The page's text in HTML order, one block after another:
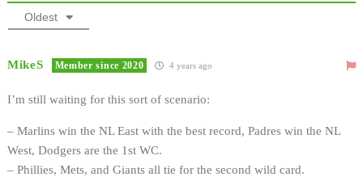
Oldest
MikeS Member since 2020 4 years ago
I’m still waiting for this sort of scenario:
– Marlins win the NL East with the best record, Padres win the NL
West, Dodgers are the 1st WC.
– Phillies, Mets, and Giants all tie for the second wild card.